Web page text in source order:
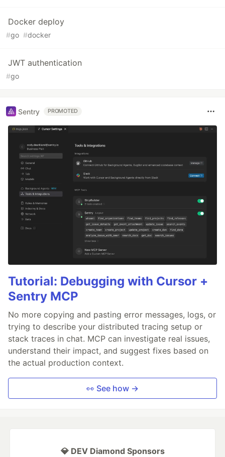
Docker deploy
#go #docker
JWT authentication
#go
Sentry PROMOTED
Tutorial: Debugging with Cursor +
Sentry MCP
No more copying and pasting error messages, logs, or
trying to describe your distributed tracing setup or
stack traces in chat. MCP can investigate real issues,
understand their impact, and suggest fixes based on
the actual production context.
👀 See how →
💎 DEV Diamond Sponsors